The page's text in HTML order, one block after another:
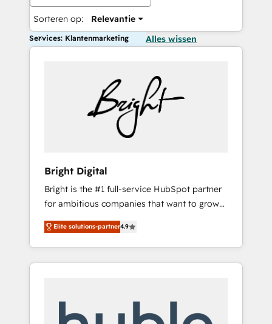
Sorteren op: Relevantie
Services: Klantenmarketing Alles wissen
Bright Digital
Bright is the #1 full-service HubSpot partner
for ambitious companies that want to grow
smarter. From HubSpot onboarding, to
training, from developing a new website to
lead generation and digital marketing; we do
it all (and with great results)! In short, our
modules, integrations - Marketing & sales
Elite solutions-partner4.9